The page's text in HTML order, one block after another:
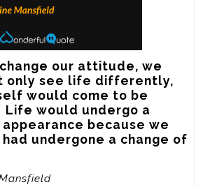
our attitude, we
only see life differently,
would come to be
would undergo a
because we
undergone a change of